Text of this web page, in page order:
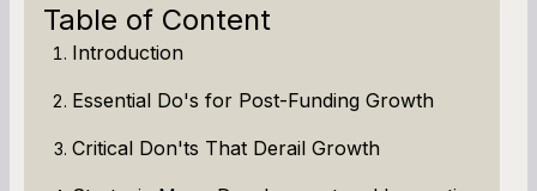
Table of Content
Introduction
Essential Do's for Post-Funding Growth
Critical Don'ts That Derail Growth